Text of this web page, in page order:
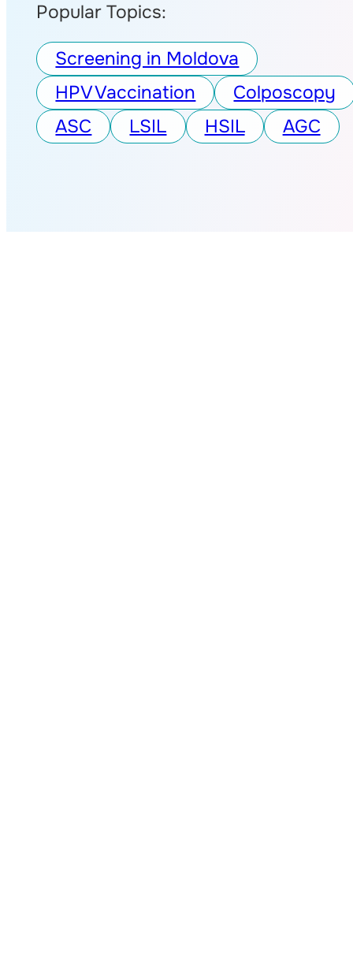
Popular Topics:
Screening in Moldova
HPV Vaccination
Colposcopy
ASC
LSIL HSIL AGC